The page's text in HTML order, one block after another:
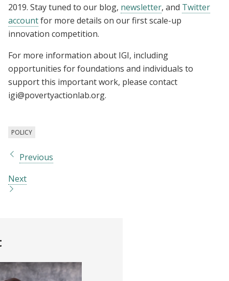
2019. Stay tuned to our blog, newsletter, and Twitter
accountfor more details on our first scale-up
innovation competition.
For more information about IGI, including
opportunities for foundations and individuals to
support this important work, please contact
igi@povertyactionlab.org.
POLICY
Previous
Next